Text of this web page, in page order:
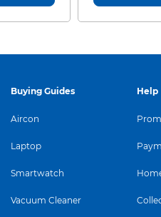
Buying Guides
Aircon
Laptop
Smartwatch
Vacuum Cleaner
Help